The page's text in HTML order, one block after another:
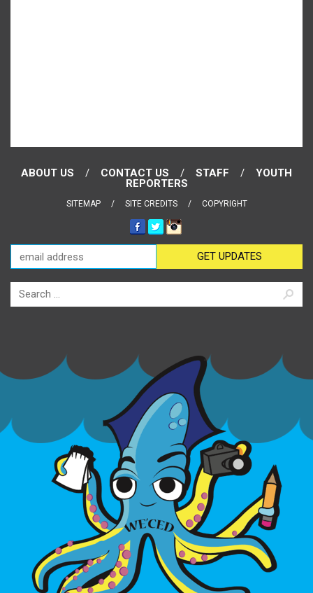
ABOUT US CONTACT US STAFF
YOUTH
REPORTERS
SITEMAP SITE CREDITS COPYRIGHT